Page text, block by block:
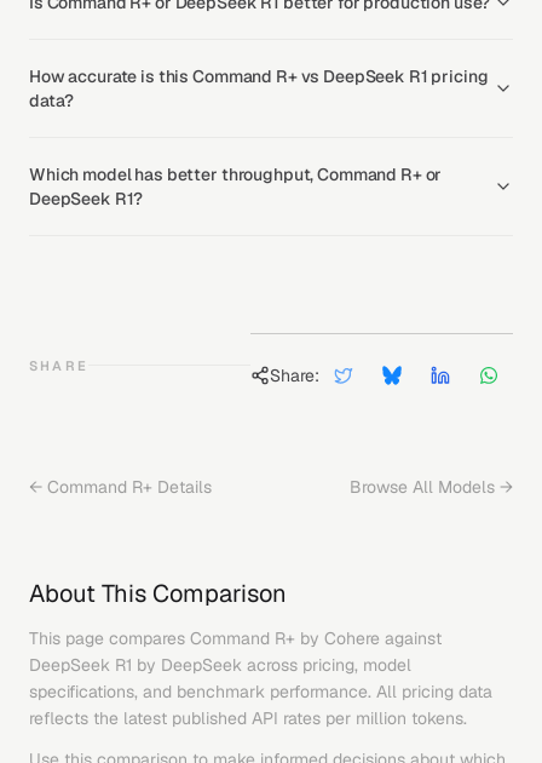
How accurate is this Command R+ vs DeepSeek R1 pricing
data?
Which model has better throughput, Command R+ or
DeepSeek R1?
SHARE Share:
← Command R+ Details Browse All Models →
About This Comparison
This page compares Command R+ by Cohere against
DeepSeek R1 by DeepSeek across pricing, model
specifications, and benchmark performance. All pricing data
reflects the latest published API rates per million tokens.